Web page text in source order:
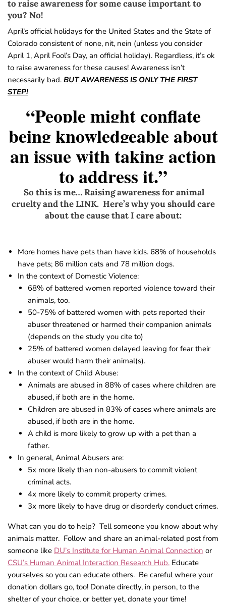
to raise awareness for some cause important to
you? No!
April’s official holidays for the United States and the State of
Colorado consistent of none, nit, nein (unless you consider
April 1, April Fool’s Day, an official holiday). Regardless, it’s ok
to raise awareness for these causes! Awareness isn’t
necessarily bad. BUT AWARENESS IS ONLY THE FIRST
STEP!
“People might conflate
being knowledgeable about
an issue with taking action
to address it.”
So this is me… Raising awareness for animal
cruelty and theLINK. Here’s why you should care
about the cause that I care about:
More homes have pets than have kids. 68% of households
have pets; 86 million cats and 78 million dogs.
In the context of Domestic Violence:
68% of battered women reported violence toward their
animals, too.
50-75% of battered women with pets reported their
abuser threatened or harmed their companion animals
(depends on the study you cite to)
25% of battered women delayed leaving for fear their
abuser would harm their animal(s).
In the context of Child Abuse:
Animals are abused in 88% of cases where children are
abused, if both are in the home.
Children are abused in 83% of cases where animals are
abused, if both are in the home.
A child is more likely to grow up with a pet than a
father.
In general, Animal Abusers are:
5x more likely than non-abusers to commit violent
criminal acts.
4x more likely to commit property crimes.
3x more likely to have drug or disorderly conduct crimes.
What can you do to help? Tell someone you know about why
animals matter. Follow and share an animal-related post from
someone like DU’s Institute for Human Animal Connection or
CSU’s Human Animal Interaction Research Hub. Educate
yourselves so you can educate others. Be careful where your
donation dollars go, too! Donate directly, in person, to the
shelter of your choice, or better yet, donate your time!